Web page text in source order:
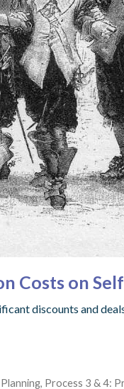
Costs on
discounts and
, Process 3 & 4: